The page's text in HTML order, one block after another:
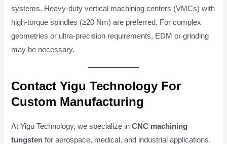
systems. Heavy-duty vertical machining centers (VMCs) with
high-torque spindles (≥20 Nm) are preferred. For complex
geometries or ultra-precision requirements, EDM or grinding
may be necessary.
Contact Yigu Technology For
Custom Manufacturing
At Yigu Technology, we specialize inCNC machining
tungsten for aerospace, medical, and industrial applications.